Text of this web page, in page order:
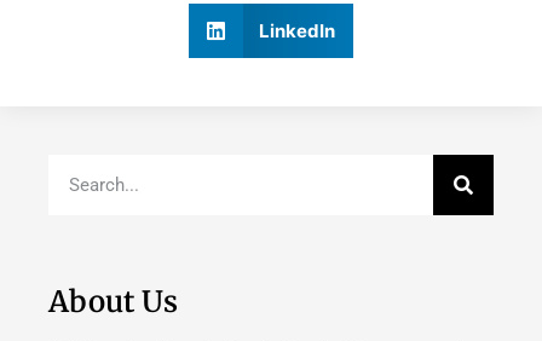
LinkedIn
About Us